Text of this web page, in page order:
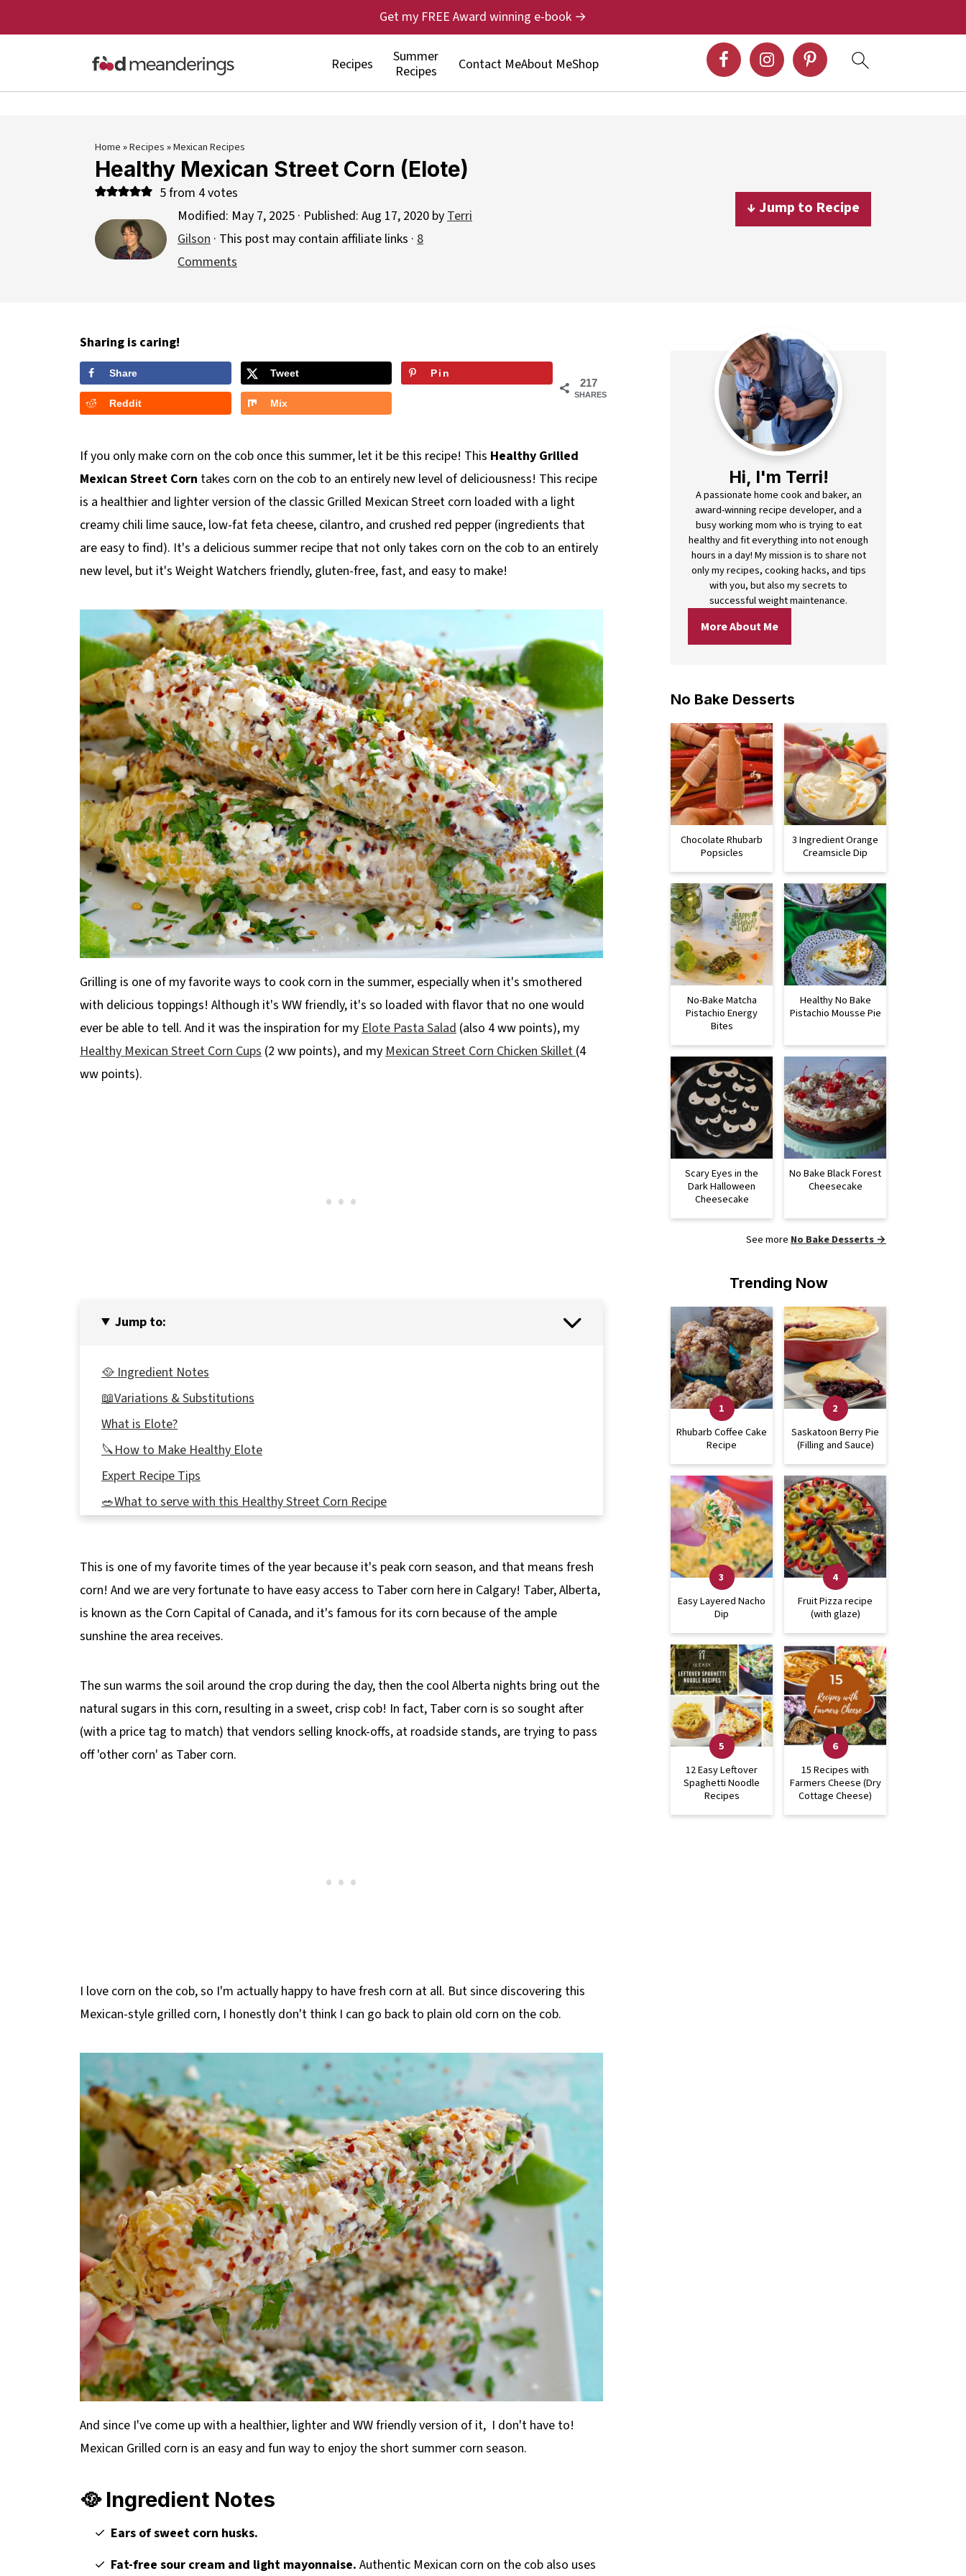
Recipes
Summer
Recipes
Contact MeAbout MeShop
Get my FREE Award winning e-book →
Home»Recipes»Mexican Recipes
Healthy Mexican Street Corn (Elote)
5from 4votes
Modified: May 7, 2025 · Published: Aug 17, 2020 byTerri
Gilson · This post may contain affiliate links · 8
Comments
↓ Jump to Recipe
Sharing is caring!
217
SHARES
Share Tweet Pin
Reddit Mix
If you only make corn on the cob once this summer, let it be this recipe! This Healthy Grilled
Mexican Street Corn takes corn on the cob to an entirely new level of deliciousness! This recipe
is a healthier and lighter version of the classic Grilled Mexican Street corn loaded with a light
creamy chili lime sauce, low-fat feta cheese, cilantro, and crushed red pepper (ingredients that
are easy to find). It's a delicious summer recipe that not only takes corn on the cob to an entirely
new level, but it's Weight Watchers friendly, gluten-free, fast, and easy to make!
Grilling is one of my favorite ways to cook corn in the summer, especially when it's smothered
with delicious toppings! Although it's WW friendly, it's so loaded with flavor that no one would
ever be able to tell. And it was the inspiration for myElote Pasta Salad (also 4 ww points), my
Healthy Mexican Street Corn Cups (2 ww points), and myMexican Street Corn Chicken Skillet(4
ww points).
Jump to:
🥘 Ingredient Notes
📖Variations & Substitutions
What is Elote?
🔪How to Make Healthy Elote
Expert Recipe Tips
🥗What to serve with this Healthy Street Corn Recipe
🔢WW Points
❔ Recipe FAQs
📋 More Corn Recipes
This is one of my favorite times of the year because it's peak corn season, and that means fresh
corn! And we are very fortunate to have easy access to Taber corn here in Calgary! Taber, Alberta,
is known as the Corn Capital of Canada, and it's famous for its corn because of the ample
sunshine the area receives.
The sun warms the soil around the crop during the day, then the cool Alberta nights bring out the
natural sugars in this corn, resulting in a sweet, crisp cob! In fact, Taber corn is so sought after
(with a price tag to match) that vendors selling knock-offs, at roadside stands, are trying to pass
off 'other corn' as Taber corn.
I love corn on the cob, so I'm actually happy to have fresh corn at all. But since discovering this
Mexican-style grilled corn, I honestly don't think I can go back to plain old corn on the cob.
And since I've come up with a healthier, lighter and WW friendly version of it, I don't have to!
Mexican Grilled corn is an easy and fun way to enjoy the short summer corn season.
🥘 Ingredient Notes
Ears of sweet corn husks.
Fat-free sour cream and light mayonnaise.Authentic Mexican corn on the cob also uses
Hi, I'm Terri!
A passionate home cook and baker, an
award-winning recipe developer, and a
busy working mom who is trying to eat
healthy and fit everything into not enough
hours in a day! My mission is to share not
only my recipes, cooking hacks, and tips
with you, but also my secrets to
successful weight maintenance.
More About Me
No Bake Desserts
Chocolate Rhubarb
Popsicles
3 Ingredient Orange
Creamsicle Dip
No-Bake Matcha
Pistachio Energy
Bites
Healthy No Bake
Pistachio Mousse Pie
Scary Eyes in the
Dark Halloween
Cheesecake
No Bake Black Forest
Cheesecake
See more No Bake Desserts →
Trending Now
Rhubarb Coffee Cake
Recipe
Saskatoon Berry Pie
(Filling and Sauce)
Easy Layered Nacho
Dip
Fruit Pizza recipe
(with glaze)
12 Easy Leftover
Spaghetti Noodle
Recipes
15 Recipes with
Farmers Cheese (Dry
Cottage Cheese)